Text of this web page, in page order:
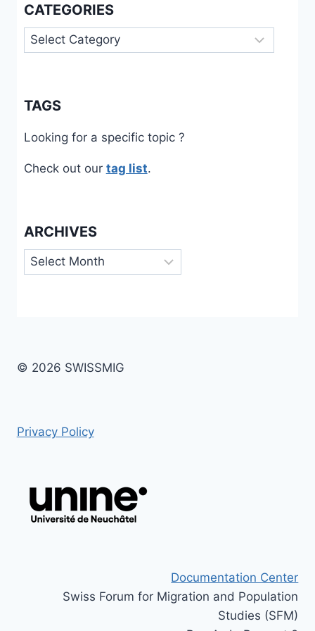
CATEGORIES
Categories
TAGS
Looking for a specific topic ?
Check out our tag list.
ARCHIVES
Archives
© 2026 SWISSMIG
Privacy Policy
Documentation Center
Swiss Forum for Migration and Population
Studies (SFM)